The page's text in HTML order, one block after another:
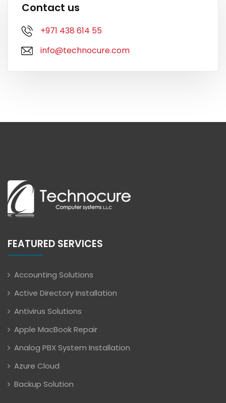
Contact us
+971 438 614 55
info@technocure.com
FEATURED SERVICES
Accounting Solutions
Active Directory Installation
Antivirus Solutions
Apple MacBook Repair
Analog PBX System Installation
Azure Cloud
Backup Solution